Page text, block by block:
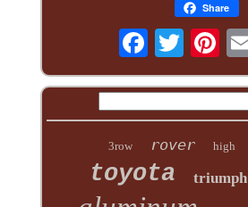
Share
3row rover high
toyota triumph